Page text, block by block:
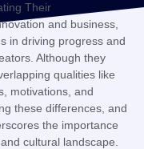
Their
and business,
in driving progress and
Although they
qualities like
motivations, and
these differences, and
the importance
cultural landscape.